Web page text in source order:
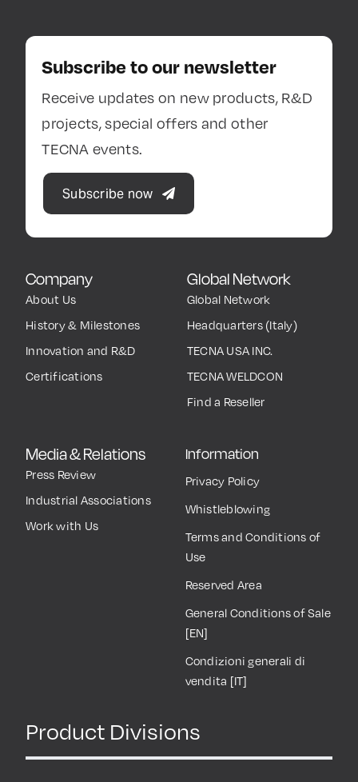
Company
About Us
History & Milestones
Innovation and R&D
Certifications
Global Network
Global Network
Headquarters (Italy)
TECNA USA INC.
TECNA WELDCON
Find a Reseller
Media & Relations
Press Review
Industrial Associations
Work with Us
Information
Privacy Policy
Whistleblowing
Terms and Conditions of
Use
Reserved Area
General Conditions of Sale
[EN]
Condizioni generali di
vendita [IT]
Product Divisions
Subscribe to our newsletter
Receive updates on new products, R&D
projects, special offers and other
TECNA events.
Subscribe now